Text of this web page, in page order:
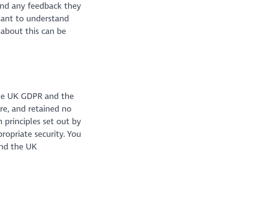
any feedback they
to understand
this can be
UK GDPR and the
and retained no
principles set out by
security. You
the UK